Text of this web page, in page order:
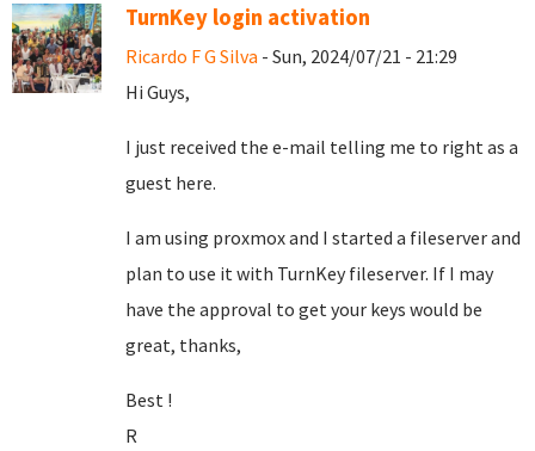
TurnKey login activation
Ricardo F G Silva - Sun, 2024/07/21 - 21:29
Hi Guys,
I just received the e-mail telling me to right as a
guest here.
I am using proxmox and I started a fileserver and
plan to use it with TurnKey fileserver. If I may
have the approval to get your keys would be
great, thanks,
Best !
R